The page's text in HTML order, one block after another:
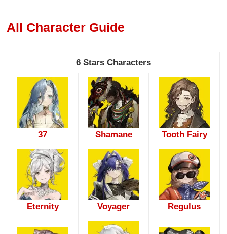
All Character Guide
6 Stars Characters
37 Shamane Tooth Fairy
Eternity Voyager Regulus